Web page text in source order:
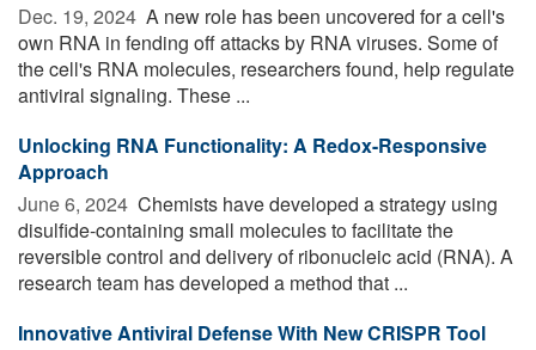
Dec. 19, 2024  A new role has been uncovered for a cell's
own RNA in fending off attacks by RNA viruses. Some of
the cell's RNA molecules, researchers found, help regulate
antiviral signaling. These ...
Unlocking RNA Functionality: A Redox-Responsive
Approach
June 6, 2024  Chemists have developed a strategy using
disulfide-containing small molecules to facilitate the
reversible control and delivery of ribonucleic acid (RNA). A
research team has developed a method that ...
Innovative Antiviral Defense With New CRISPR Tool